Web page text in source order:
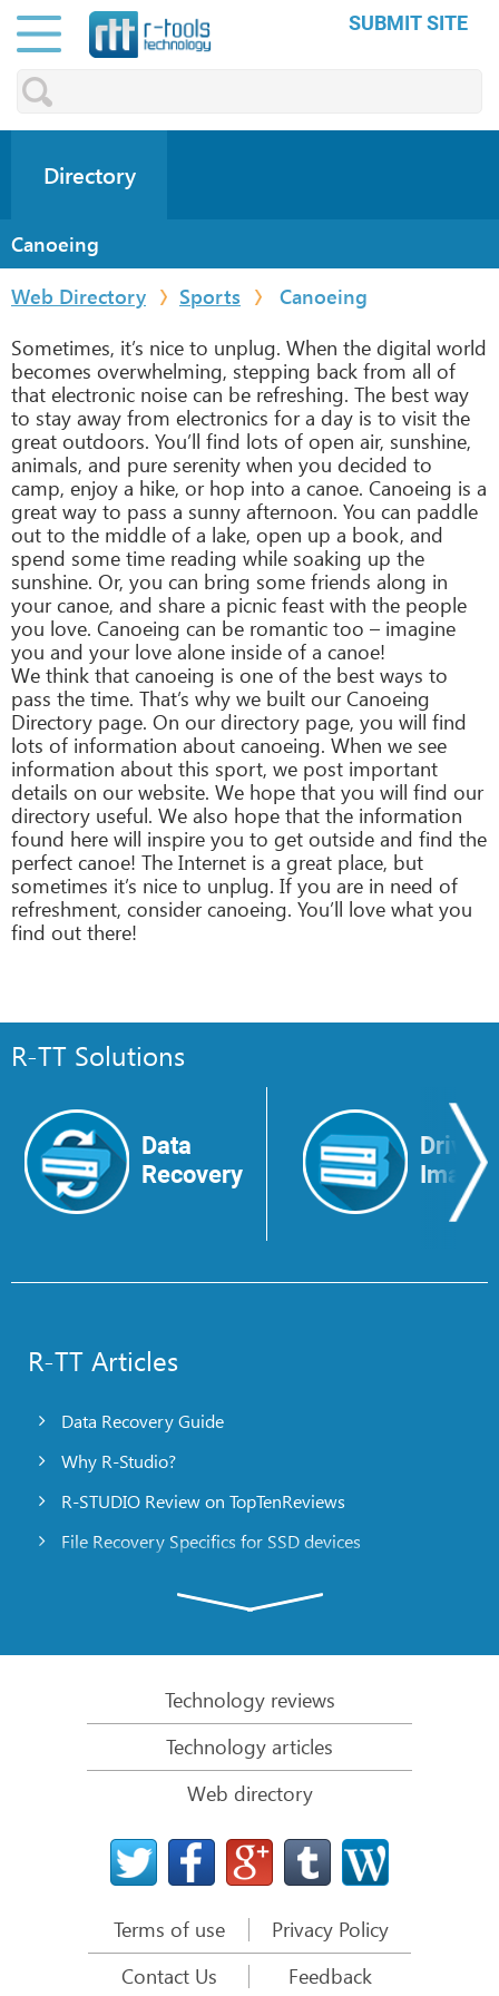
SUBMIT SITE
Directory
Canoeing
Web Directory
Sports
Canoeing
Sometimes, it’s nice to unplug. When the digital world
becomes overwhelming, stepping back from all of
that electronic noise can be refreshing. The best way
to stay away from electronics for a day is to visit the
great outdoors. You’ll find lots of open air, sunshine,
animals, and pure serenity when you decided to
camp, enjoy a hike, or hop into a canoe. Canoeing is a
great way to pass a sunny afternoon. You can paddle
out to the middle of a lake, open up a book, and
spend some time reading while soaking up the
sunshine. Or, you can bring some friends along in
your canoe, and share a picnic feast with the people
you love. Canoeing can be romantic too – imagine
you and your love alone inside of a canoe!
We think that canoeing is one of the best ways to
pass the time. That’s why we built our Canoeing
Directory page. On our directory page, you will find
lots of information about canoeing. When we see
information about this sport, we post important
details on our website. We hope that you will find our
directory useful. We also hope that the information
found here will inspire you to get outside and find the
perfect canoe! The Internet is a great place, but
sometimes it’s nice to unplug. If you are in need of
refreshment, consider canoeing. You’ll love what you
find out there!
R-TT Solutions
Data
Recovery
Drive
Image
R-TT Articles
Data Recovery Guide
Why R-Studio?
R-STUDIO Review on TopTenReviews
File Recovery Specifics for SSD devices
R-Studio: Data recovery from a non-functional
File Recovery from a Computer that Won’t Boot
Clone Disks Before File Recovery
HD Video Recovery from SD cards
File Recovery from an Unbootable Mac Computer
The best way to recover files from a Mac system
Data Recovery from an Encrypted Linux Disk after a
System Crash
Technology reviews
Technology articles
Web directory
Terms of use
Privacy Policy
Contact Us
Feedback